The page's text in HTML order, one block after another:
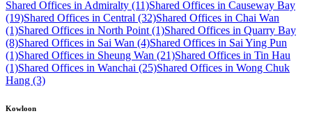
Shared Offices in Admiralty (11)Shared Offices in Causeway Bay
(19)Shared Offices in Central (32)Shared Offices in Chai Wan
(1)Shared Offices in North Point (1)Shared Offices in Quarry Bay
(8)Shared Offices in Sai Wan (4)Shared Offices in Sai Ying Pun
(1)Shared Offices in Sheung Wan (21)Shared Offices in Tin Hau
(1)Shared Offices in Wanchai (25)Shared Offices in Wong Chuk
Hang (3)
Kowloon